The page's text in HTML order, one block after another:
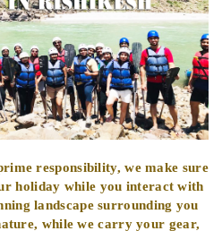
responsibility, we make sure
holiday while you interact with
landscape surrounding you
while we carry your gear,